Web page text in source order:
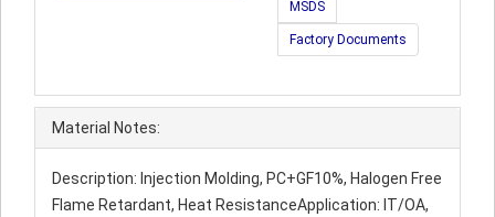
MSDS
Factory Documents
Material Notes:
Description: Injection Molding, PC+GF10%, Halogen Free
Flame Retardant, Heat ResistanceApplication: IT/OA,